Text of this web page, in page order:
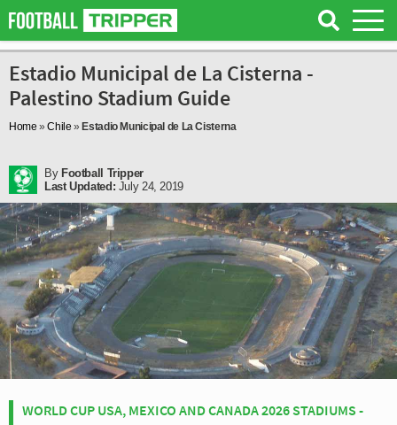
Estadio Municipal de La Cisterna -
Palestino Stadium Guide
Home »Chile » Estadio Municipal de La Cisterna
By Football Tripper
Last Updated: July 24, 2019
WORLD CUP USA, MEXICO AND CANADA 2026 STADIUMS -